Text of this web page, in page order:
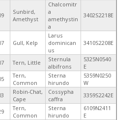
Sunbird,
Amethyst
Chalcomitr
a
amethystin
a
3402S2218E
Gull, Kelp
Larus
dominican
us
3410S2208E
Tern, Little
Sternula
albifrons
5325N0540
E
Tern,
Common
Sterna
hirundo
5359N0250
W
Robin-Chat,
Cape
Cossypha
caffra
3359S2242E
Tern,
Common
Sterna
hirundo
6109N2411
E